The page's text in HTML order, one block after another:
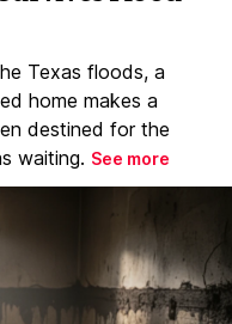
Texas floods, a
home makes a
destined for the
waiting. See more